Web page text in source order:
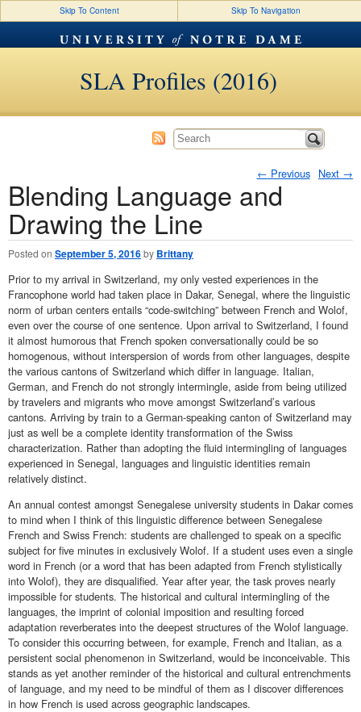
Skip To Content Skip To Navigation
SLA Profiles (2016)
Post navigation
← Previous Next →
Blending Language and
Drawing the Line
Posted on September 5, 2016by Brittany
Prior to my arrival in Switzerland, my only vested experiences in the
Francophone world had taken place in Dakar, Senegal, where the linguistic
norm of urban centers entails “code-switching” between French and Wolof,
even over the course of one sentence. Upon arrival to Switzerland, I found
it almost humorous that French spoken conversationally could be so
homogenous, without interspersion of words from other languages, despite
the various cantons of Switzerland which differ in language. Italian,
German, and French do not strongly intermingle, aside from being utilized
by travelers and migrants who move amongst Switzerland’s various
cantons. Arriving by train to a German-speaking canton of Switzerland may
just as well be a complete identity transformation of the Swiss
characterization. Rather than adopting the fluid intermingling of languages
experienced in Senegal, languages and linguistic identities remain
relatively distinct.
An annual contest amongst Senegalese university students in Dakar comes
to mind when I think of this linguistic difference between Senegalese
French and Swiss French: students are challenged to speak on a specific
subject for five minutes in exclusively Wolof. If a student uses even a single
word in French (or a word that has been adapted from French stylistically
into Wolof), they are disqualified. Year after year, the task proves nearly
impossible for students. The historical and cultural intermingling of the
languages, the imprint of colonial imposition and resulting forced
adaptation reverberates into the deepest structures of the Wolof language.
To consider this occurring between, for example, French and Italian, as a
persistent social phenomenon in Switzerland, would be inconceivable. This
stands as yet another reminder of the historical and cultural entrenchments
of language, and my need to be mindful of them as I discover differences
in how French is used across geographic landscapes.